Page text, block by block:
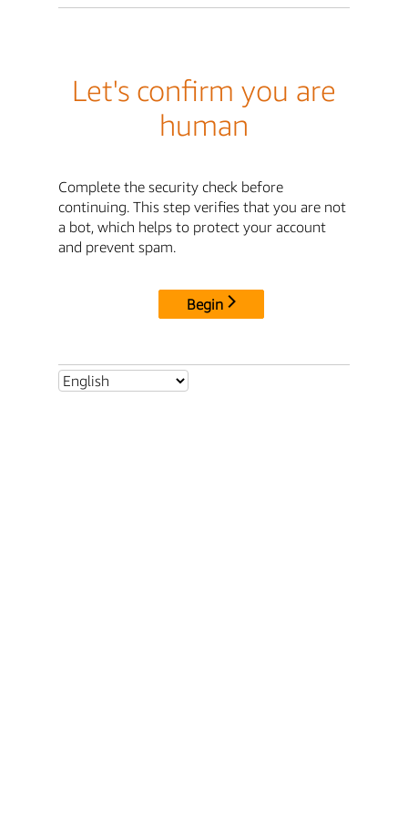
Let's confirm you are
human
Complete the security check before
continuing. This step verifies that you are not
a bot, which helps to protect your account
and prevent spam.
Begin